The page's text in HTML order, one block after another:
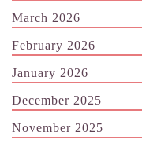
March 2026
February 2026
January 2026
December 2025
November 2025